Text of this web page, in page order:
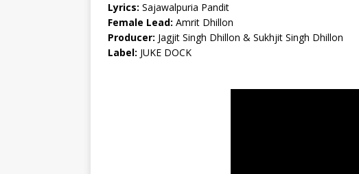
Lyrics: Sajawalpuria Pandit
Female Lead: Amrit Dhillon
Producer: Jagjit Singh Dhillon & Sukhjit Singh Dhillon
Label: JUKE DOCK